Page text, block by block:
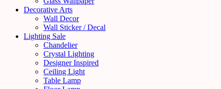
Decorative Arts
Wall Decor
Wall Sticker / Decal
Lighting Sale
Chandelier
Crystal Lighting
Designer Inspired
Ceiling Light
Table Lamp